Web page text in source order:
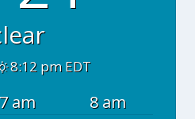
8:12 pm EDT
7 am 8 am